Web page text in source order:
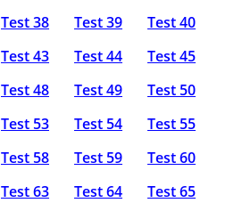
Test 38 Test 39
Test 40
Test 43 Test 44
Test 45
Test 48 Test 49
Test 50
Test 53 Test 54
Test 55
Test 58 Test 59
Test 60
Test 63 Test 64
Test 65